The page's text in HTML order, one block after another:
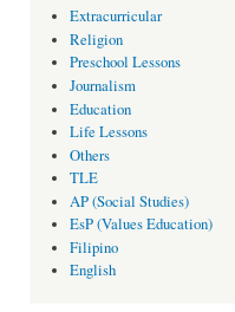
Extracurricular
Religion
Preschool Lessons
Journalism
Education
Life Lessons
Others
TLE
AP (Social Studies)
EsP (Values Education)
Filipino
English